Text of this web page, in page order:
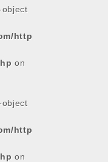
http
on
http
on